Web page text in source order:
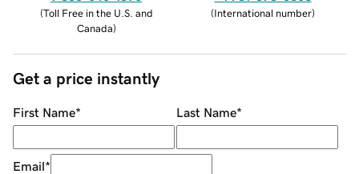
(Toll Free in the U.S. and
Canada)
(International number)
Get a price instantly
First Name* Last Name*
Email*